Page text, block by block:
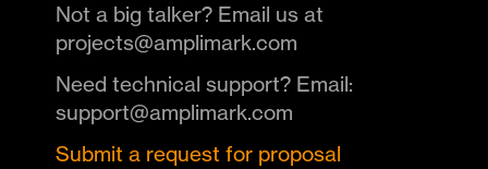
Not a big talker? Email us at
projects@amplimark.com
Need technical support? Email:
support@amplimark.com
Submit a request for proposal